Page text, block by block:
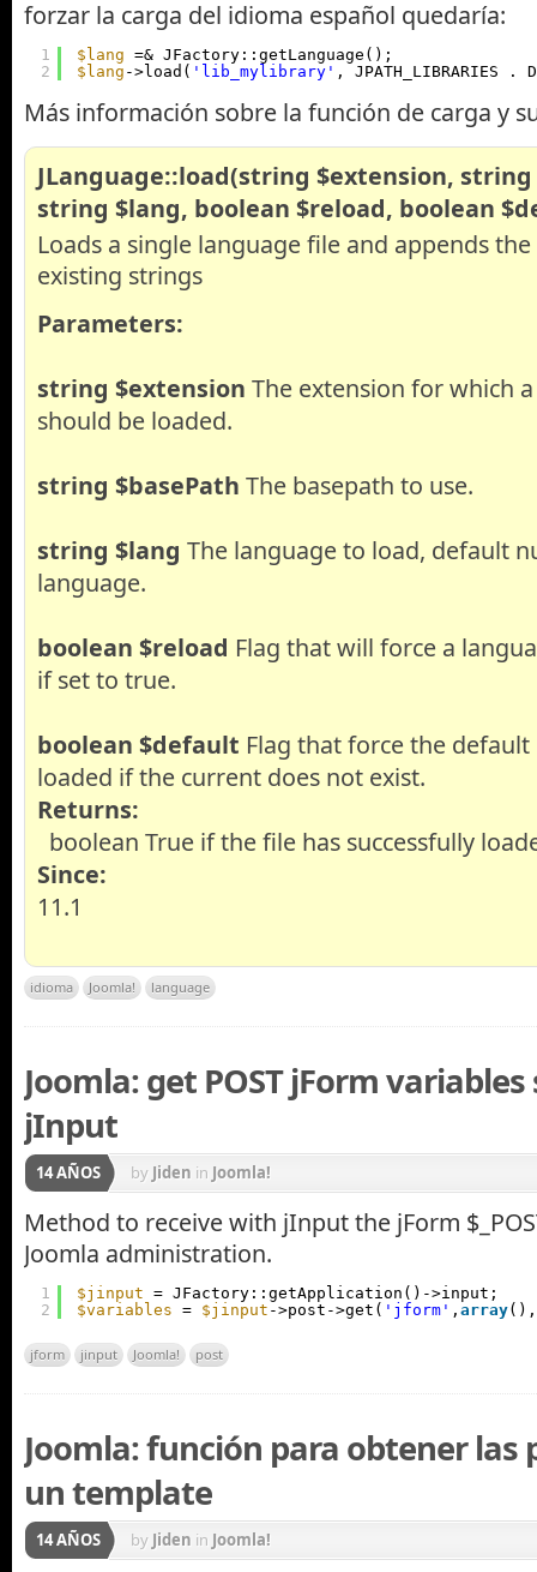
forzar la carga del idioma español quedaría:
1
2
$lang =& JFactory::getLanguage();
$lang ->load( 'lib_mylibrary' , JPATH_LIBRARIES .
Más información sobre la función de carga y
JLanguage::load(string $extension, string
string $lang, boolean $reload, boolean
Loads a single language file and appends
existing strings
Parameters:
string $extension The extension for which
should be loaded.
string $basePath The basepath to use.
string $lang The language to load, default
language.
boolean $reload Flag that will force a
if set to true.
boolean $default Flag that force the
loaded if the current does not exist.
Returns:
boolean True if the file has successfully
Since:
11.1
idioma Joomla! language
Joomla: get POST jForm
jInput
14 AÑOS by Jiden in Joomla!
Method to receive with jInput the jForm
Joomla administration.
1
2
$jinput = JFactory::getApplication()->input;
$variables = $jinput ->post->get( 'jform' , array(),
jform jinput Joomla! post
Joomla: función para obtener las
un template
14 AÑOS by Jiden in Joomla!